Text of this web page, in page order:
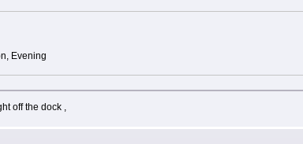
Evening
off the dock ,